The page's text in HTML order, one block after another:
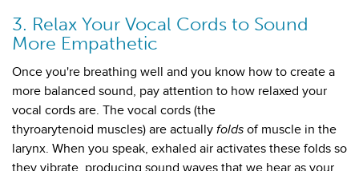
3. Relax Your Vocal Cords to Sound
More Empathetic
Once you're breathing well and you know how to create a
more balanced sound, pay attention to how relaxed your
vocal cords are. The vocal cords (the
thyroarytenoid muscles) are actually folds of muscle in the
larynx. When you speak, exhaled air activates these folds so